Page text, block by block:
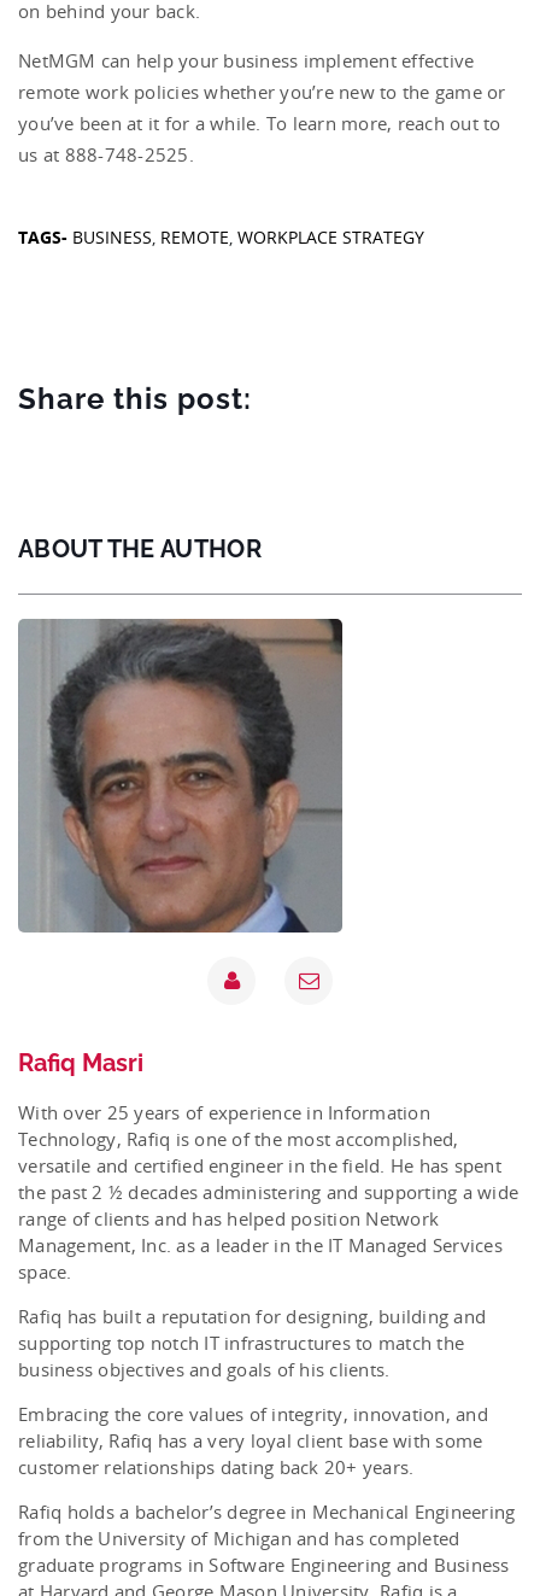
on behind your back.
NetMGM can help your business implement effective
remote work policies whether you’re new to the game or
you’ve been at it for a while. To learn more, reach out to
us at 888-748-2525.
TAGS- BUSINESS, REMOTE, WORKPLACE STRATEGY
Share this post:
ABOUT THE AUTHOR
Rafiq Masri
With over 25 years of experience in Information
Technology, Rafiq is one of the most accomplished,
versatile and certified engineer in the field. He has spent
the past 2 ½ decades administering and supporting a wide
range of clients and has helped position Network
Management, Inc. as a leader in the IT Managed Services
space.
Rafiq has built a reputation for designing, building and
supporting top notch IT infrastructures to match the
business objectives and goals of his clients.
Embracing the core values of integrity, innovation, and
reliability, Rafiq has a very loyal client base with some
customer relationships dating back 20+ years.
Rafiq holds a bachelor’s degree in Mechanical Engineering
from the University of Michigan and has completed
graduate programs in Software Engineering and Business
at Harvard and George Mason University. Rafiq is a